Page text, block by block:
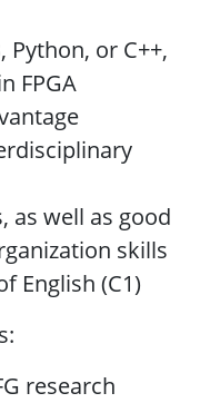
Python, or C++,
FPGA
as well as good
skills
English (C1)
research